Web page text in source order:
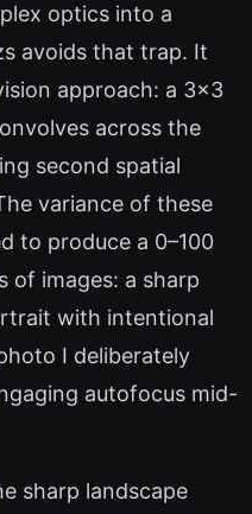
optics into a
avoids that trap. It
approach: a 3x3
across the
second spatial
variance of these
to produce a 0–100
of images: a sharp
with intentional
I deliberately
autofocus mid-
sharp landscape